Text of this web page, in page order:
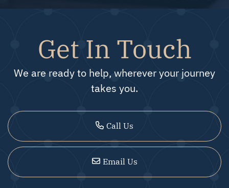
Get In Touch
We are ready to help, wherever your journey
takes you.
Call Us
Email Us